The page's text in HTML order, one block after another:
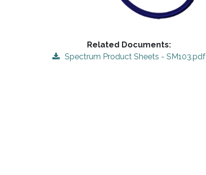
Related Documents:
Spectrum Product Sheets - SM103.pdf